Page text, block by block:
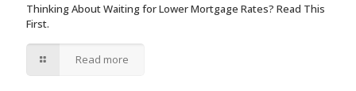
Thinking About Waiting for Lower Mortgage Rates? Read This
First.
Read more